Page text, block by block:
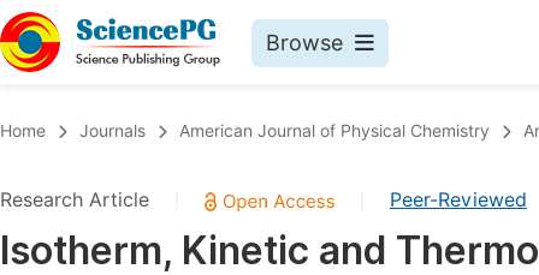
Browse
Chemistry
Medicine & Health
Home Journals American Journal of Physical Chemistry
Research Article Peer-Reviewed
Isotherm, Kinetic and